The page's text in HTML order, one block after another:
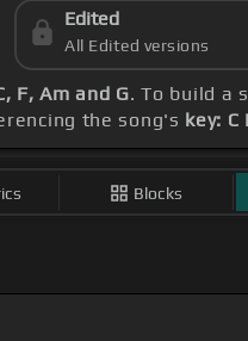
Edited
All Edited versions
F, Am and G. To build a
the song's key: C
Blocks